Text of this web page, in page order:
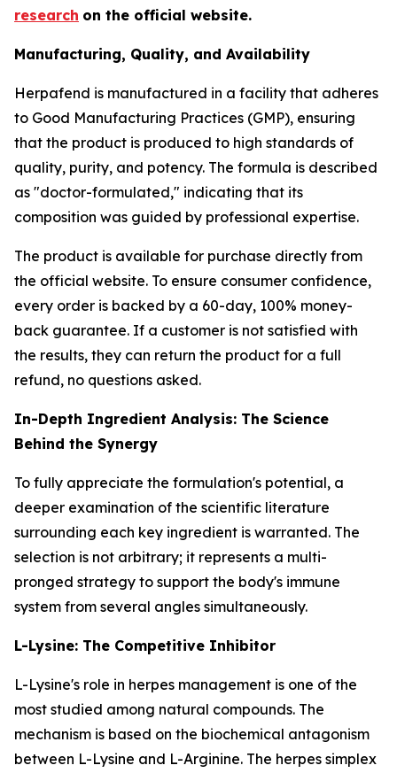
research on the official website.
Manufacturing, Quality, and Availability
Herpafend is manufactured in a facility that adheres
to Good Manufacturing Practices (GMP), ensuring
that the product is produced to high standards of
quality, purity, and potency. The formula is described
as "doctor-formulated," indicating that its
composition was guided by professional expertise.
The product is available for purchase directly from
the official website. To ensure consumer confidence,
every order is backed by a 60-day, 100% money-
back guarantee. If a customer is not satisfied with
the results, they can return the product for a full
refund, no questions asked.
In-Depth Ingredient Analysis: The Science
Behind the Synergy
To fully appreciate the formulation's potential, a
deeper examination of the scientific literature
surrounding each key ingredient is warranted. The
selection is not arbitrary; it represents a multi-
pronged strategy to support the body's immune
system from several angles simultaneously.
L-Lysine: The Competitive Inhibitor
L-Lysine's role in herpes management is one of the
most studied among natural compounds. The
mechanism is based on the biochemical antagonism
between L-Lysine and L-Arginine. The herpes simplex